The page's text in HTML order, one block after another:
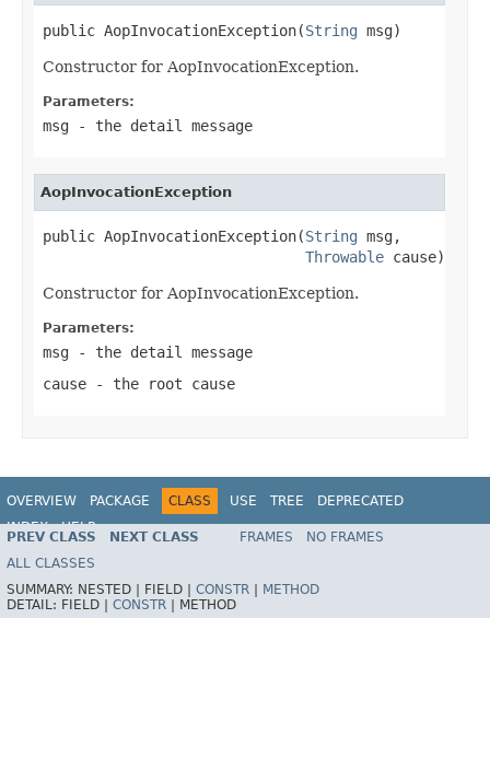
public AopInvocationException(String msg)
Constructor for AopInvocationException.
Parameters:
msg - the detail message
AopInvocationException
public AopInvocationException(String msg,
Throwable cause)
Constructor for AopInvocationException.
Parameters:
msg - the detail message
cause - the root cause
OVERVIEW PACKAGE CLASS USE TREE
DEPRECATED
INDEX
HELP
Spring Framework
PREV CLASS NEXT CLASS FRAMES
NO FRAMES
ALL CLASSES
SUMMARY: NESTED | FIELD | CONSTR
METHOD
DETAIL: FIELD | CONSTR METHOD